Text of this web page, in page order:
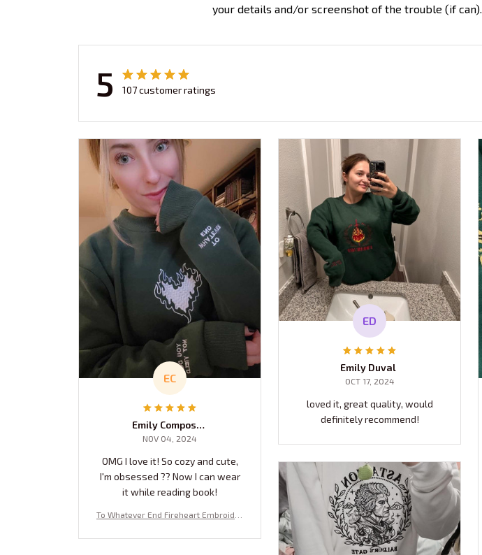
your details and/or screenshot of the trouble (if can).
5 107 customer ratings
EC
Emily Composto
NOV 04, 2024
OMG I love it! So cozy and cute,
I'm obsessed ?? Now I can wear
it while reading book!
To Whatever End Fireheart Embroider
Hoodie, Bookish Gift NTQ
ED
Emily Duval
OCT 17, 2024
loved it, great quality, would
definitely recommend!